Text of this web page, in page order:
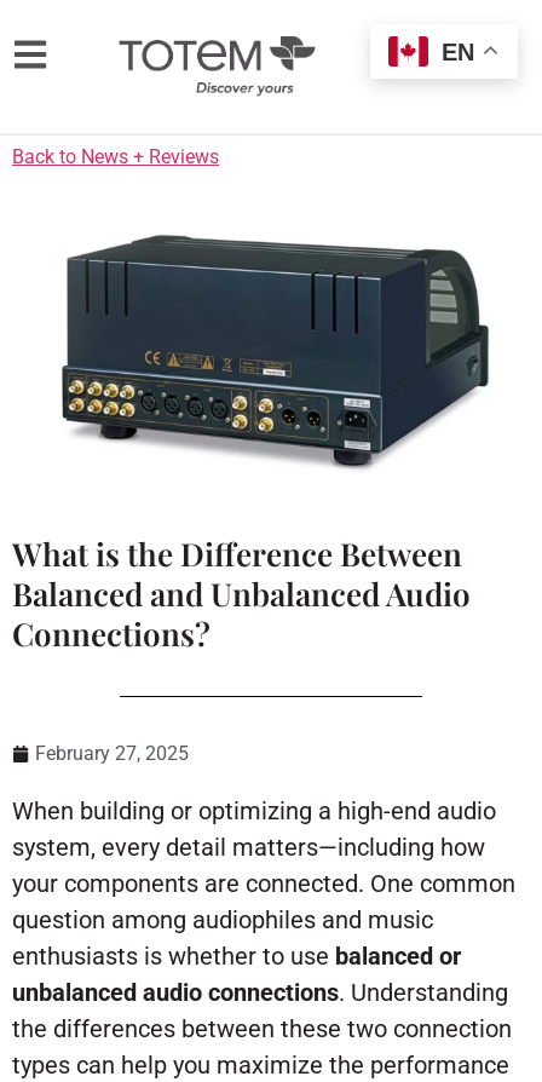
Back to News + Reviews
What is the Difference Between
Balanced and Unbalanced Audio
Connections?
February 27, 2025
When building or optimizing a high-end audio
system, every detail matters—including how
your components are connected. One common
question among audiophiles and music
enthusiasts is whether to use balanced or
unbalanced audio connections. Understanding
the differences between these two connection
types can help you maximize the performance
EN